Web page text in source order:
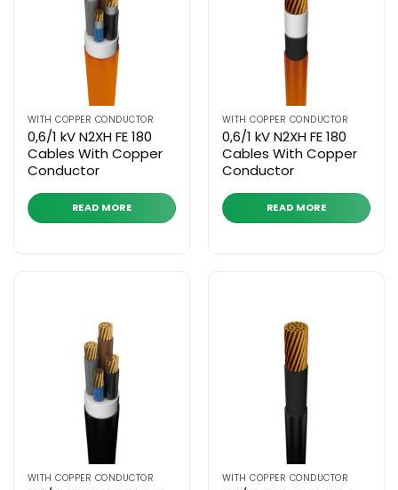
WITH COPPER CONDUCTOR
0,6/1 kV N2XH FE 180
Cables With Copper
Conductor
READ MORE
WITH COPPER CONDUCTOR
0,6/1 kV N2XH FE 180
Cables With Copper
Conductor
READ MORE
WITH COPPER CONDUCTOR WITH COPPER CONDUCTOR